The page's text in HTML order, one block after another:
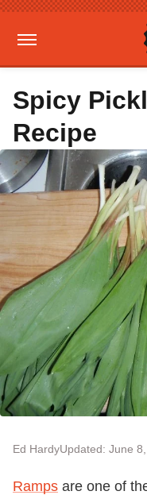
Spicy
Recipe
Ed HardyUpdated: June
Ramps are one of